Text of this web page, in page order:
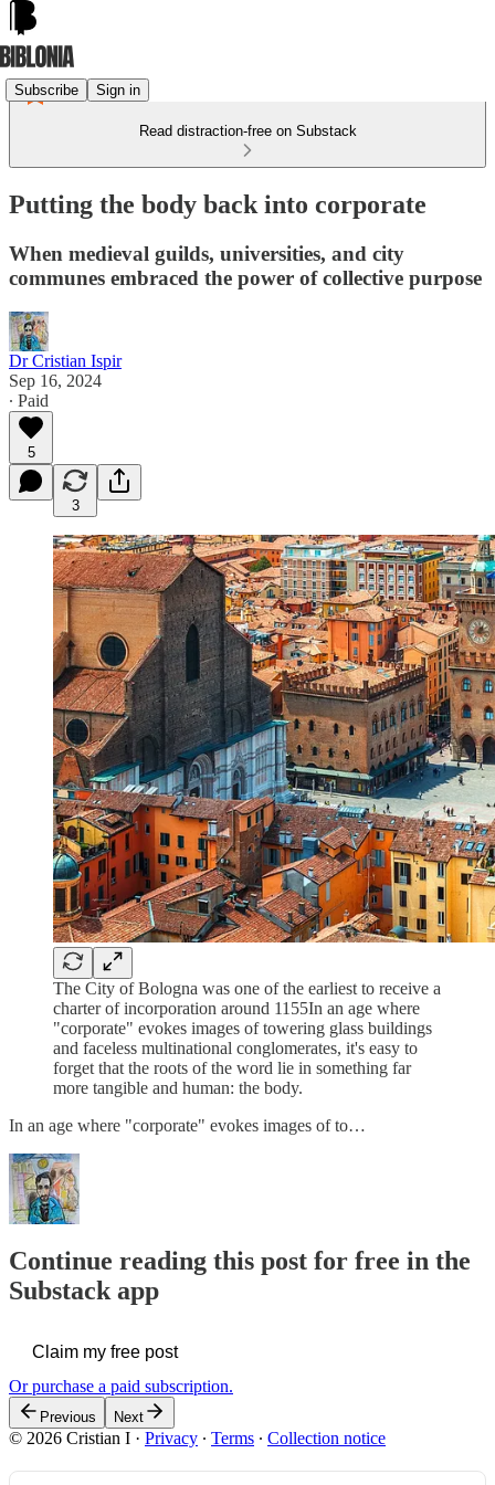
Subscribe Sign in
Read distraction-free on Substack
Putting the body back into corporate
When medieval guilds, universities, and city
communes embraced the power of collective purpose
Dr Cristian Ispir
Sep 16, 2024
∙ Paid
5
3
The City of Bologna was one of the earliest to receive a
charter of incorporation around 1155In an age where
"corporate" evokes images of towering glass buildings
and faceless multinational conglomerates, it's easy to
forget that the roots of the word lie in something far
more tangible and human: the body.
In an age where "corporate" evokes images of to…
Continue reading this post for free in the
Substack app
Claim my free post
Or purchase a paid subscription.
Previous Next
© 2026 Cristian I · Privacy ∙ Terms ∙ Collection notice